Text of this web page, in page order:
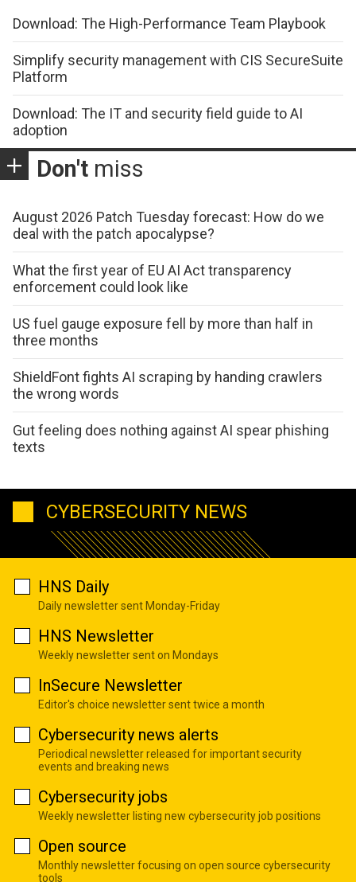
Download: The High-Performance Team Playbook
Simplify security management with CIS SecureSuite
Platform
Download: The IT and security field guide to AI
adoption
Don't miss
August 2026 Patch Tuesday forecast: How do we
deal with the patch apocalypse?
What the first year of EU AI Act transparency
enforcement could look like
US fuel gauge exposure fell by more than half in
three months
ShieldFont fights AI scraping by handing crawlers
the wrong words
Gut feeling does nothing against AI spear phishing
texts
CYBERSECURITY NEWS
HNS Daily
Daily newsletter sent Monday-Friday
HNS Newsletter
Weekly newsletter sent on Mondays
InSecure Newsletter
Editor's choice newsletter sent twice a month
Cybersecurity news alerts
Periodical newsletter released for important security
events and breaking news
Cybersecurity jobs
Weekly newsletter listing new cybersecurity job positions
Open source
Monthly newsletter focusing on open source cybersecurity
tools